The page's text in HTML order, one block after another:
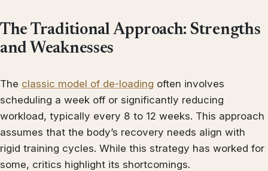
The Traditional Approach: Strengths
and Weaknesses
The classic model of de-loading often involves
scheduling a week off or significantly reducing
workload, typically every 8 to 12 weeks. This approach
assumes that the body’s recovery needs align with
rigid training cycles. While this strategy has worked for
some, critics highlight its shortcomings.